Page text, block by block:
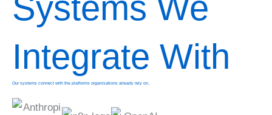
Integrate With
Our systems connect with the platforms organisations already rely on.